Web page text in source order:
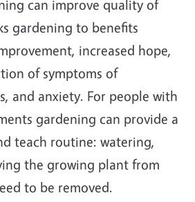
can improve quality of
gardening to benefits
increased hope,
of symptoms of
and anxiety. For people with
gardening can provide a
teach routine: watering,
the growing plant from
to be removed.